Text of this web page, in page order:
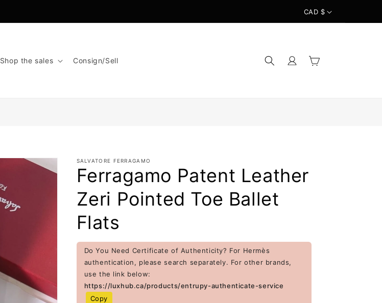
CAD $
Shop the sales Consign/Sell
in
Cart
SALVATORE FERRAGAMO
Ferragamo Patent Leather
Zeri Pointed Toe Ballet
Flats
Do You Need Certificate of Authenticity? For Hermès
authentication, please search separately. For other brands,
use the link below:
https://luxhub.ca/products/entrupy-authenticate-service
Copy